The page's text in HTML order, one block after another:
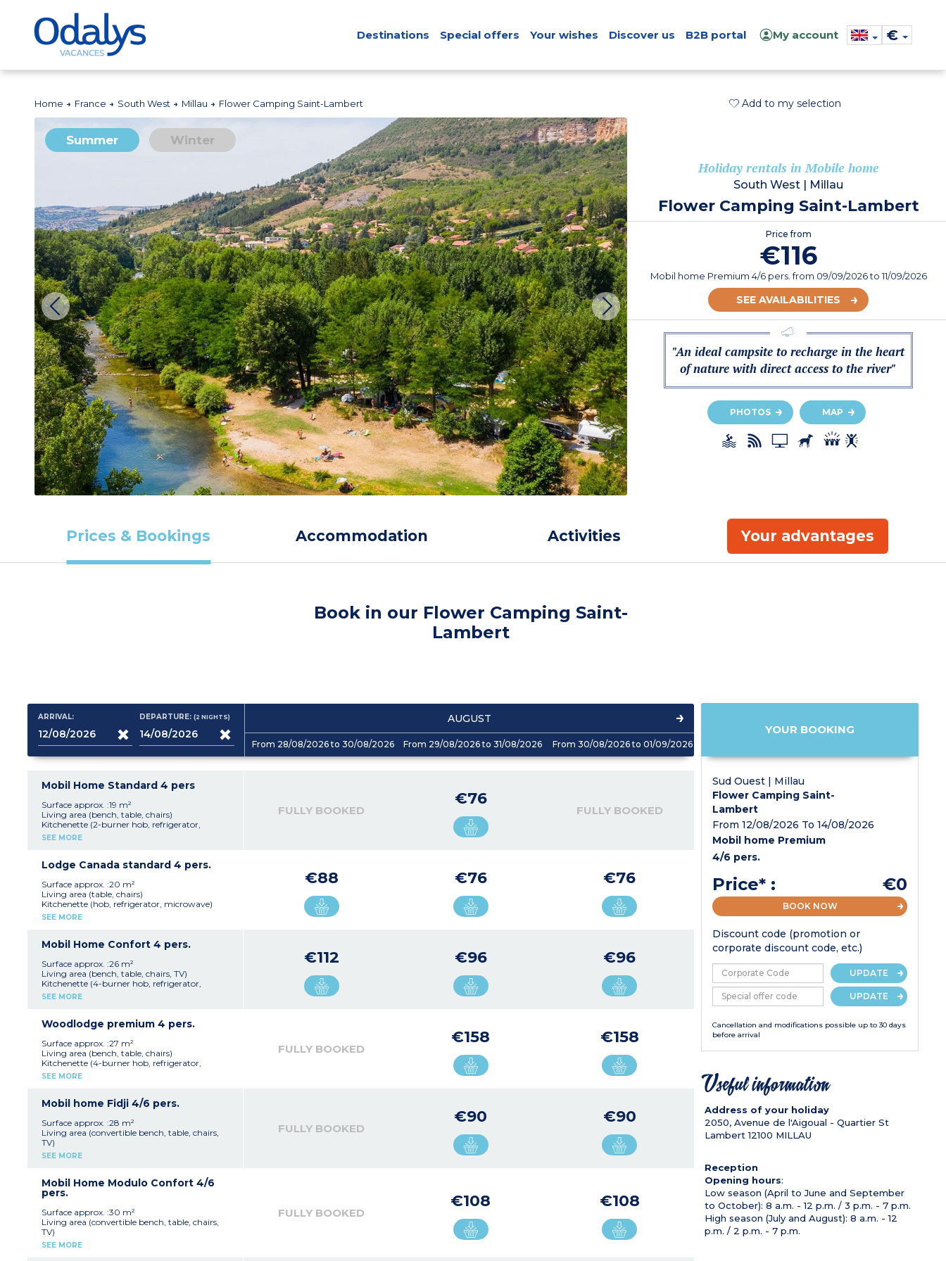
Destinations Special offers Your wishes Discover us B2B portal My account €
Home France South West Millau Flower Camping Saint-Lambert Add to my selection
Summer Winter
Holiday rentals in Mobile home
South West Millau
Flower Camping Saint-Lambert
Price from
€116
Mobil home Premium 4/6 pers.from 09/09/2026to 11/09/2026
SEE AVAILABILITIES
"An ideal campsite to recharge in the heart
of nature with direct access to the river"
PHOTOS MAP
Prices & Bookings Accommodation Activities Your advantages
Book in our Flower Camping Saint-
Lambert
ARRIVAL: DEPARTURE:(2NIGHTS) AUGUST
From 28/08/2026 to 30/08/2026 From 29/08/2026 to 31/08/2026 From 30/08/2026 to 01/09/2026
Mobil Home Standard 4 pers
Surface approx. :19 m²
Living area (bench, table, chairs)
Kitchenette (2-burner hob, refrigerator,
microwave, electric coffee maker)
Bathroom with shower and washbasin, WC
Semi-covered terrace with garden furniture
Max capacity: 4 people
SEE MORE
FULLY BOOKED
€76
FULLY BOOKED
Lodge Canada standard 4 pers.
Surface approx. :20 m²
Living area (table, chairs)
Kitchenette (hob, refrigerator, microwave)
1 bedroom with 1 double bed (140 x 190 cm)
Max capacity: 4 people
Please note: Accommodation near the
sanitary block
SEE MORE
€88 €76 €76
Mobil Home Confort 4 pers.
Surface approx. :26 m²
Living area (bench, table, chairs, TV)
Kitchenette (4-burner hob, refrigerator,
microwave, electric coffee maker)
Bathroom with shower and washbasin, and
separate WC Semi-covered terrace with
garden furniture
Max capacity: 4 people
SEE MORE
€112 €96 €96
Woodlodge premium 4 pers.
Surface approx. :27 m²
Living area (bench, table, chairs)
Kitchenette (4-burner hob, refrigerator,
microwave, electric coffee maker, dishwasher)
Bathroom with shower and washbasin, and
Terrace of 16m² with table and benches
Private spa + gas barbecue
Max capacity: 4 people
SEE MORE
FULLY BOOKED
€158 €158
Mobil home Fidji 4/6 pers.
Surface approx. :28 m²
Living area (convertible bench, table, chairs,
TV)
Kitchenette (4-burner hob, refrigerator,
1 bedroom with 2 single beds (80 x 190 cm)
Bathroom with shower and washbasin, and
separate WC Semi-covered terrace with
garden furniture
Max capacity: 6 people
SEE MORE
FULLY BOOKED
€90 €90
Mobil Home Modulo Confort 4/6
pers.
Surface approx. :30 m²
Living area (convertible bench, table, chairs,
TV)
Kitchenette (4-burner hob, refrigerator,
SEE MORE
FULLY BOOKED
€108 €108
YOUR BOOKING
Sud Ouest | Millau
Flower Camping Saint-
Lambert
From 12/08/2026 To 14/08/2026
Mobil home Premium
4/6 pers.
Price* : €0
BOOK NOW
Discount code (promotion or
corporate discount code, etc.)
UPDATE
UPDATE
Cancellation and modifications possible up to 30 days
before arrival
Useful information
Address of your holiday
2050, Avenue de l'Aigoual - Quartier St
Lambert 12100 MILLAU
Reception
Opening hours:
Low season (April to June and September
to October): 8 a.m. - 12 p.m. / 3 p.m. - 7 p.m.
High season (July and August): 8 a.m. - 12
p.m. / 2 p.m. - 7 p.m.